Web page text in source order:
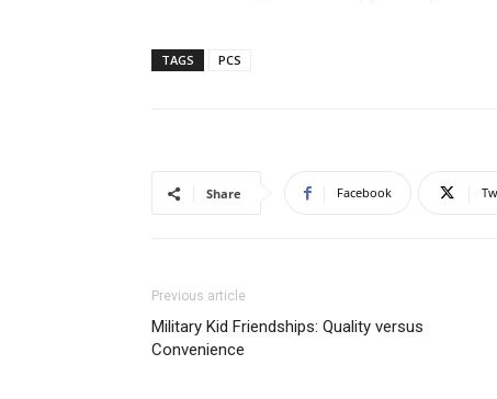
TAGS PCS
Share Facebook
Previous article
Military Kid Friendships: Quality versus
Convenience